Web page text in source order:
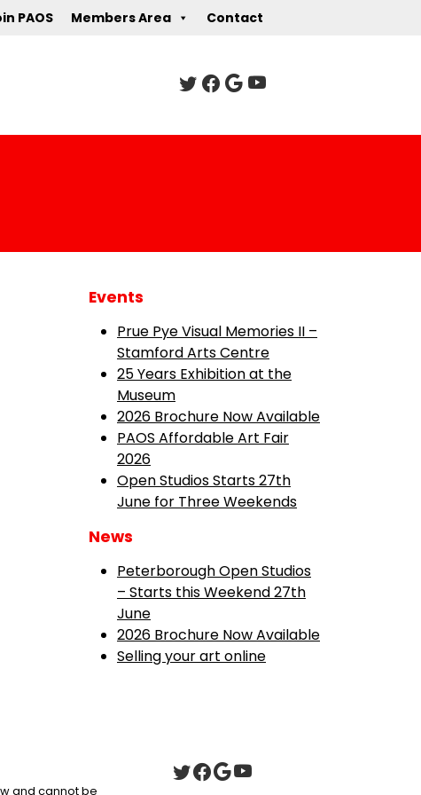
PAOS Members Area Contact
Events
Prue Pye Visual Memories II –
Stamford Arts Centre
25 Years Exhibition at the
Museum
2026 Brochure Now Available
PAOS Affordable Art Fair
2026
Open Studios Starts 27th
June for Three Weekends
News
Peterborough Open Studios
– Starts this Weekend 27th
June
2026 Brochure Now Available
Selling your art online
and cannot be